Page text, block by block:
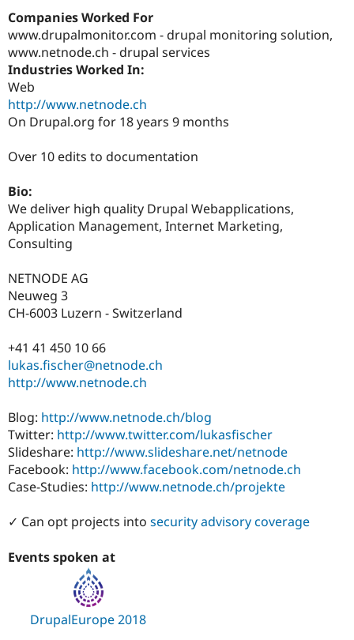
Drupal for
Drupal for
Healthcare
Guide
Themes
Security
Slack
Drupal
Companies Worked For
www.drupalmonitor.com - drupal monitoring solution,
www.netnode.ch - drupal services
Industries Worked In:
Web
http://www.netnode.ch
On Drupal.org for 18 years 9 months
Over 10 edits to documentation
Bio:
We deliver high quality Drupal Webapplications,
Application Management, Internet Marketing,
Consulting
NETNODE AG
Neuweg 3
CH-6003 Luzern - Switzerland
+41 41 450 10 66
lukas.fischer@netnode.ch
http://www.netnode.ch
Blog: http://www.netnode.ch/blog
Twitter: http://www.twitter.com/lukasfischer
Slideshare: http://www.slideshare.net/netnode
Facebook: http://www.facebook.com/netnode.ch
Case-Studies: http://www.netnode.ch/projekte
✓ Can opt projects into security advisory coverage
Events spoken at
DrupalEurope 2018